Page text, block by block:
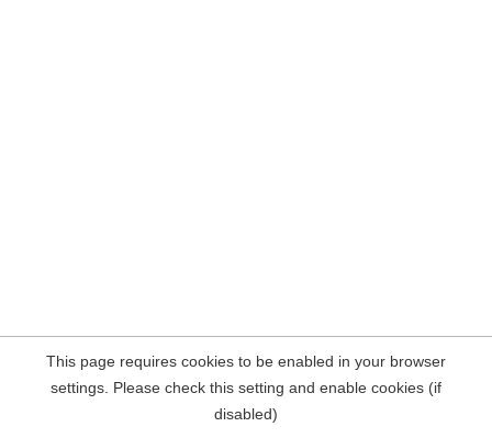
This page requires cookies to be enabled in your browser
settings. Please check this setting and enable cookies (if
disabled)